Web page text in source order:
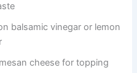
balsamic vinegar or lemon
cheese for topping